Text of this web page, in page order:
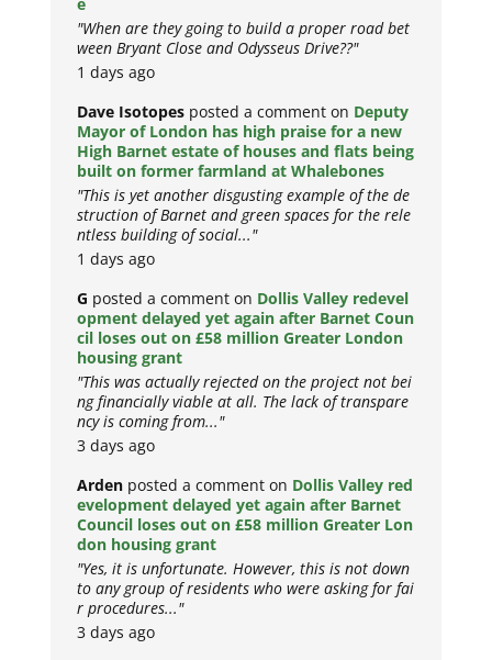
"When are they going to build a proper road bet
ween Bryant Close and Odysseus Drive??"
1 days ago
Dave Isotopes posted a comment on Deputy
Mayor of London has high praise for a new
High Barnet estate of houses and flats being
built on former farmland at Whalebones
"This is yet another disgusting example of the de
struction of Barnet and green spaces for the rele
ntless building of social..."
1 days ago
G posted a comment on Dollis Valley redevel
opment delayed yet again after Barnet Coun
cil loses out on £58 million Greater London
housing grant
"This was actually rejected on the project not bei
ng financially viable at all. The lack of transpare
ncy is coming from..."
3 days ago
Arden posted a comment on Dollis Valley red
evelopment delayed yet again after Barnet
Council loses out on £58 million Greater Lon
don housing grant
"Yes, it is unfortunate. However, this is not down
to any group of residents who were asking for fai
r procedures..."
3 days ago